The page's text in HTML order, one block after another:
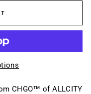
CHGO™ of ALLCITY